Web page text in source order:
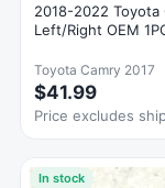
2018-2022 Toyota
Left/Right OEM
Toyota Camry 2017
$41.99
Price excludes
In stock